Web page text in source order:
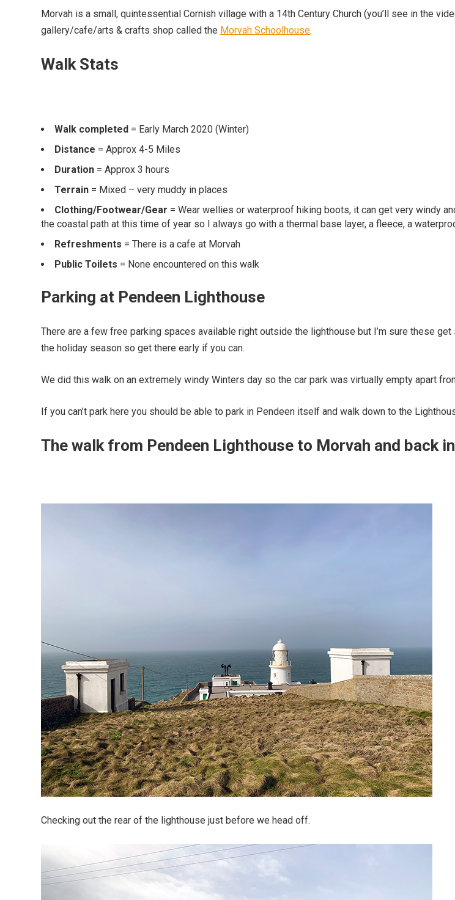
Morvah is a small, quintessential Cornish village with a 14th Century Church (you’ll see in the
gallery/cafe/arts & crafts shop called the Morvah Schoolhouse.
Walk Stats
Walk completed = Early March 2020 (Winter)
Distance = Approx 4-5 Miles
Duration = Approx 3 hours
Terrain = Mixed – very muddy in places
Clothing/Footwear/Gear = Wear wellies or waterproof hiking boots, it can get very windy
the coastal path at this time of year so I always go with a thermal base layer, a fleece, a
Refreshments = There is a cafe at Morvah
Public Toilets = None encountered on this walk
Parking at Pendeen Lighthouse
There are a few free parking spaces available right outside the lighthouse but I’m sure these
the holiday season so get there early if you can.
We did this walk on an extremely windy Winters day so the car park was virtually empty apart
If you can’t park here you should be able to park in Pendeen itself and walk down to the
The walk from Pendeen Lighthouse to Morvah and back
Checking out the rear of the lighthouse just before we head off.